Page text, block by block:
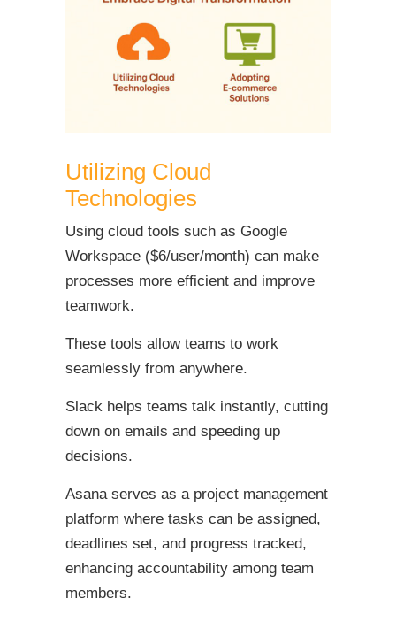
Utilizing Cloud
Technologies
Using cloud tools such as Google
Workspace ($6/user/month) can make
processes more efficient and improve
teamwork.
These tools allow teams to work
seamlessly from anywhere.
Slack helps teams talk instantly, cutting
down on emails and speeding up
decisions.
Asana serves as a project management
platform where tasks can be assigned,
deadlines set, and progress tracked,
enhancing accountability among team
members.